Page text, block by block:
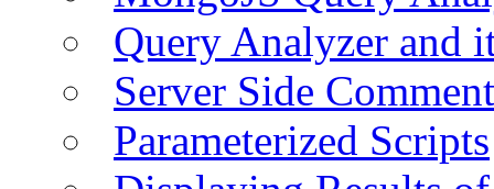
Query Analyzer and
Server Side
Parameterized Scripts